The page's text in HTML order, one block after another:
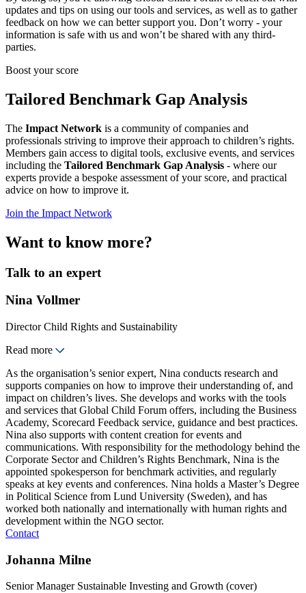
updates and tips on using our tools and services, as well as to gather
feedback on how we can better support you. Don’t worry - your
information is safe with us and won’t be shared with any third-
parties.
Boost your score
Tailored Benchmark Gap Analysis
The Impact Network is a community of companies and
professionals striving to improve their approach to children’s rights.
Members gain access to digital tools, exclusive events, and services
including the Tailored Benchmark Gap Analysis - where our
experts provide a bespoke assessment of your score, and practical
advice on how to improve it.
Join the Impact Network
Want to know more?
Talk to an expert
Nina Vollmer
Director Child Rights and Sustainability
Read more
As the organisation’s senior expert, Nina conducts research and
supports companies on how to improve their understanding of, and
impact on children’s lives. She develops and works with the tools
and services that Global Child Forum offers, including the Business
Academy, Scorecard Feedback service, guidance and best practices.
Nina also supports with content creation for events and
communications. With responsibility for the methodology behind the
Corporate Sector and Children’s Rights Benchmark, Nina is the
appointed spokesperson for benchmark activities, and regularly
speaks at key events and conferences. Nina holds a Master’s Degree
in Political Science from Lund University (Sweden), and has
worked both nationally and internationally with human rights and
development within the NGO sector.
Contact
Johanna Milne
Senior Manager Sustainable Investing and Growth (cover)